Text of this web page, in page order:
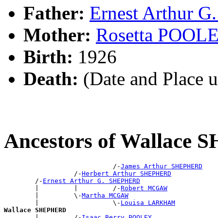
Father: Ernest Arthur
Mother: Rosetta
Birth: 1926
Death: (Date and Place
Ancestors of Wallace
                            /-
James Arthur SHEPHERD
                  /-
Herbert Arthur SHEPHERD
        /-
Ernest Arthur G. SHEPHERD
        |         |         /-
Robert MCGAW
        |         \-
Martha MCGAW
        |                   \-
Louisa LARKHAM
Wallace SHEPHERD